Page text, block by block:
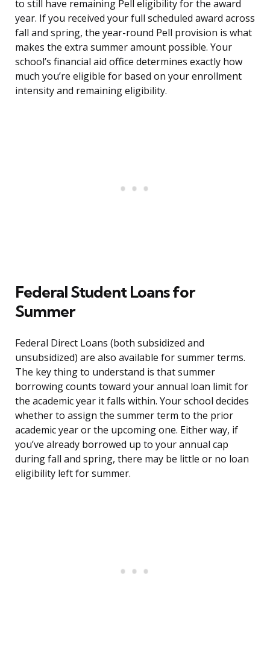
to still have remaining Pell eligibility for the award
year. If you received your full scheduled award across
fall and spring, the year-round Pell provision is what
makes the extra summer amount possible. Your
school’s financial aid office determines exactly how
much you’re eligible for based on your enrollment
intensity and remaining eligibility.
Federal Student Loans for
Summer
Federal Direct Loans (both subsidized and
unsubsidized) are also available for summer terms.
The key thing to understand is that summer
borrowing counts toward your annual loan limit for
the academic year it falls within. Your school decides
whether to assign the summer term to the prior
academic year or the upcoming one. Either way, if
you’ve already borrowed up to your annual cap
during fall and spring, there may be little or no loan
eligibility left for summer.